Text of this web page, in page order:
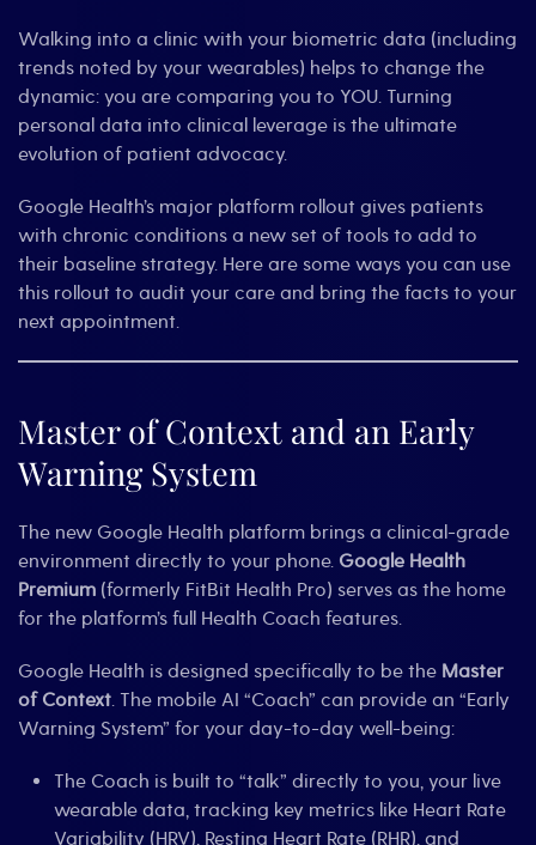
Walking into a clinic with your biometric data (including
trends noted by your wearables) helps to change the
dynamic: you are comparing you to YOU. Turning
personal data into clinical leverage is the ultimate
evolution of patient advocacy.
Google Health’s major platform rollout gives patients
with chronic conditions a new set of tools to add to
their baseline strategy. Here are some ways you can use
this rollout to audit your care and bring the facts to your
next appointment.
Master of Context and an Early
Warning System
The new Google Health platform brings a clinical-grade
environment directly to your phone. Google Health
Premium (formerly FitBit Health Pro) serves as the home
for the platform’s full Health Coach features.
Google Health is designed specifically to be the Master
of Context. The mobile AI “Coach” can provide an “Early
Warning System” for your day-to-day well-being:
The Coach is built to “talk” directly to you, your live
wearable data, tracking key metrics like Heart Rate
Variability (HRV), Resting Heart Rate (RHR), and